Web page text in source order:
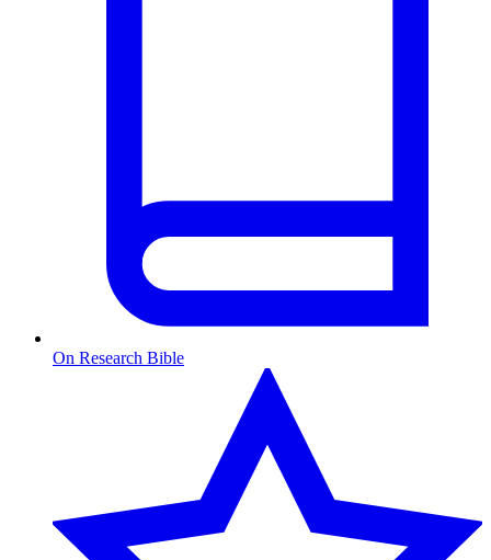
On Research Bible